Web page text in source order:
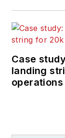
Case
landing
operations